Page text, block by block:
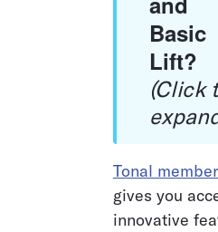
Basic
Lift?
(Click
Tonal
gives you
innovative